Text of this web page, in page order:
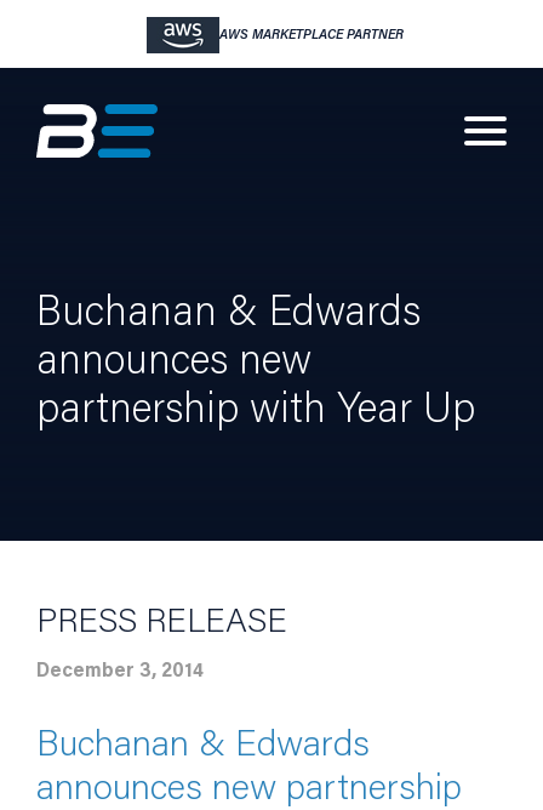
AWS MARKETPLACE PARTNER
Buchanan & Edwards
announces new
partnership with Year Up
PRESS RELEASE
December 3, 2014
Buchanan & Edwards
announces new partnership